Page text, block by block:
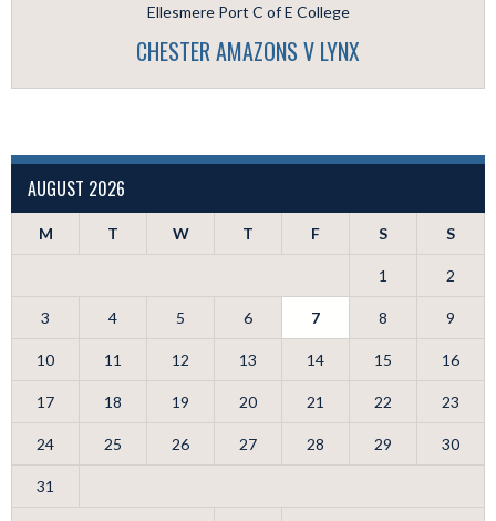
Ellesmere Port C of E College
CHESTER AMAZONS V LYNX
AUGUST 2026
M T W T F S S
1 2
3 4 5 6 7 8 9
10 11 12 13 14 15 16
17 18 19 20 21 22 23
24 25 26 27 28 29 30
31